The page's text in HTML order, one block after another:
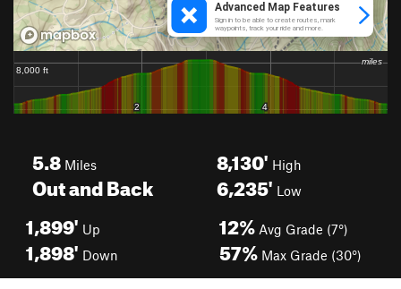
5.8 Miles
Out and Back
8,130' High
6,235' Low
1,899' Up
1,898' Down
12% Avg Grade (7°)
57% Max Grade (30°)